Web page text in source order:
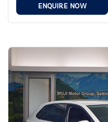
ENQUIRE NOW